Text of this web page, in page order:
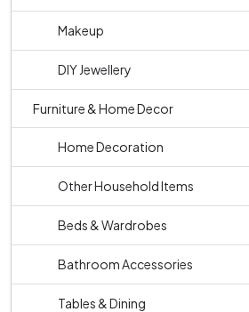
Makeup
DIY Jewellery
Furniture & Home Decor
Home Decoration
Other Household Items
Beds & Wardrobes
Bathroom Accessories
Tables & Dining